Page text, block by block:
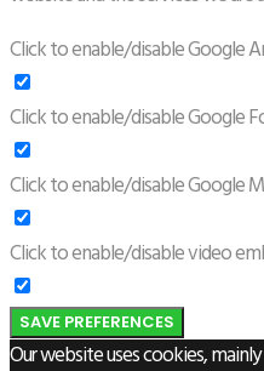
Click to enable/disable Google
Click to enable/disable Google
Click to enable/disable Google
Click to enable/disable video
SAVE PREFERENCES
Our website uses cookies,